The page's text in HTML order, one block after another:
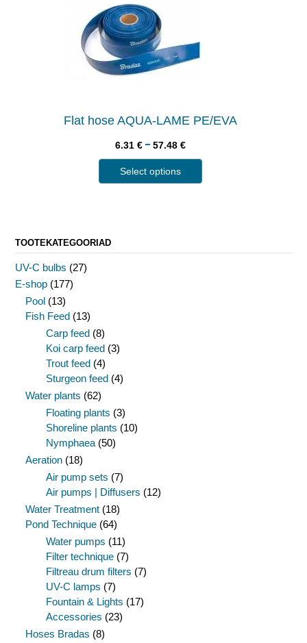
Flat hose AQUA-LAME PE/EVA
6.31€ – 57.48€
Select options
TOOTEKATEGOORIAD
UV-C bulbs (27)
E-shop (177)
Pool (13)
Fish Feed (13)
Carp feed (8)
Koi carp feed (3)
Trout feed (4)
Sturgeon feed (4)
Water plants (62)
Floating plants (3)
Shoreline plants (10)
Nymphaea (50)
Aeration (18)
Air pump sets (7)
Air pumps | Diffusers (12)
Water Treatment (18)
Pond Technique (64)
Water pumps (11)
Filter technique (7)
Filtreau drum filters (7)
UV-C lamps (7)
Fountain & Lights (17)
Accessories (23)
Hoses Bradas (8)